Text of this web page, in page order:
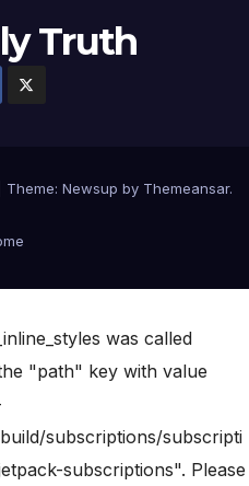
Truth
Theme: Newsup by Themeansar.
was called
"path" key with value
subscriptions/subscripti
subscriptions". Please